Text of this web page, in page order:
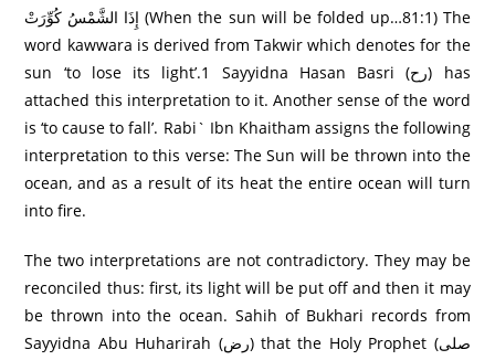
إِذَا الشَّمْسُ كُوِّرَ‌تْ (When the sun will be folded up…81:1) The
word kawwara is derived from Takwir which denotes for the
sun ‘to lose its light’.1 Sayyidna Hasan Basri (رح) has
attached this interpretation to it. Another sense of the word
is ‘to cause to fall’. Rabi` Ibn Khaitham assigns the following
interpretation to this verse: The Sun will be thrown into the
ocean, and as a result of its heat the entire ocean will turn
into fire.
The two interpretations are not contradictory. They may be
reconciled thus: first, its light will be put off and then it may
be thrown into the ocean. Sahih of Bukhari records from
Sayyidna Abu Huharirah (رض) that the Holy Prophet (صلى